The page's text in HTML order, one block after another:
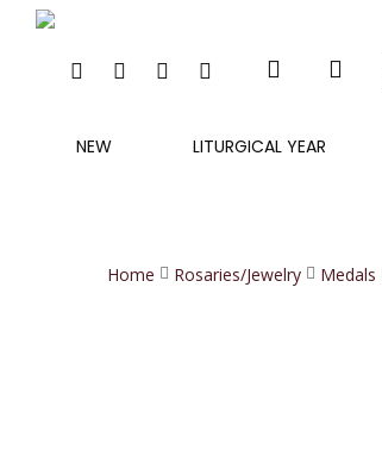
FACEBOOKINSTAGRAM
PHONE EMAIL
NEW LITURGICAL YEAR
Home Rosaries/Jewelry Medals